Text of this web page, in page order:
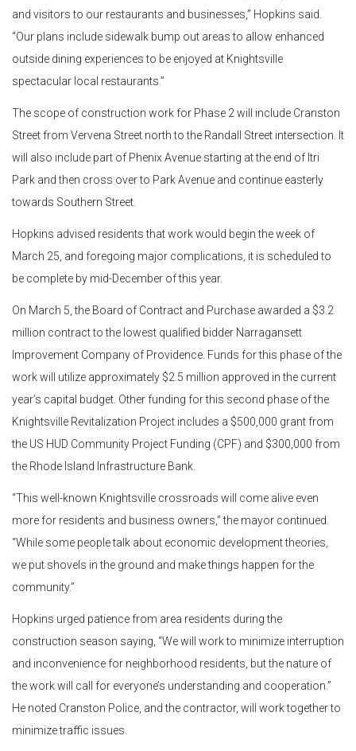
and visitors to our restaurants and businesses,” Hopkins said.
“Our plans include sidewalk bump out areas to allow enhanced
outside dining experiences to be enjoyed at Knightsville
spectacular local restaurants.”
The scope of construction work for Phase 2 will include Cranston
Street from Vervena Street north to the Randall Street intersection. It
will also include part of Phenix Avenue starting at the end of Itri
Park and then cross over to Park Avenue and continue easterly
towards Southern Street.
Hopkins advised residents that work would begin the week of
March 25, and foregoing major complications, it is scheduled to
be complete by mid-December of this year.
On March 5, the Board of Contract and Purchase awarded a $3.2
million contract to the lowest qualified bidder Narragansett
Improvement Company of Providence. Funds for this phase of the
work will utilize approximately $2.5 million approved in the current
year’s capital budget. Other funding for this second phase of the
Knightsville Revitalization Project includes a $500,000 grant from
the US HUD Community Project Funding (CPF) and $300,000 from
the Rhode Island Infrastructure Bank.
“This well-known Knightsville crossroads will come alive even
more for residents and business owners,” the mayor continued.
“While some people talk about economic development theories,
we put shovels in the ground and make things happen for the
community.”
Hopkins urged patience from area residents during the
construction season saying, “We will work to minimize interruption
and inconvenience for neighborhood residents, but the nature of
the work will call for everyone’s understanding and cooperation.”
He noted Cranston Police, and the contractor, will work together to
minimize traffic issues.